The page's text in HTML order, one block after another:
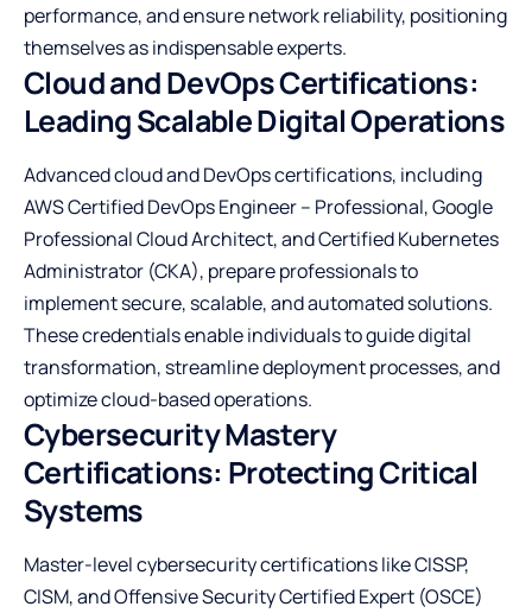
performance, and ensure network reliability, positioning
themselves as indispensable experts.
Cloud and DevOps Certifications:
Leading Scalable Digital Operations
Advanced cloud and DevOps certifications, including
AWS Certified DevOps Engineer – Professional, Google
Professional Cloud Architect, and Certified Kubernetes
Administrator (CKA), prepare professionals to
implement secure, scalable, and automated solutions.
These credentials enable individuals to guide digital
transformation, streamline deployment processes, and
optimize cloud-based operations.
Cybersecurity Mastery
Certifications: Protecting Critical
Systems
Master-level cybersecurity certifications like CISSP,
CISM, and Offensive Security Certified Expert (OSCE)